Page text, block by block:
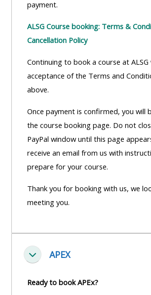
the
FAQs
profile
payment.
ALSG Course booking: Terms &
Cancellation Policy
Continuing to book a course at ALSG
acceptance of the Terms and
above.
Once payment is confirmed, you will
the course booking page. Do not
PayPal window until this page
receive an email from us with
prepare for your course.
Thank you for booking with us, we
meeting you.
Einklappen
APEX
Ready to book APEx?